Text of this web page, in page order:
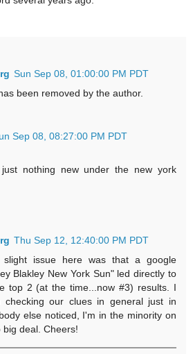
Sun Sep 08, 01:00:00 PM PDT
been removed by the author.
Sep 08, 08:27:00 PM PDT
just nothing new under the new york
Thu Sep 12, 12:40:00 PM PDT
issue here was that a google
Blakley New York Sun" led directly to
top 2 (at the time...now #3) results. I
checking our clues in general just in
else noticed, I'm in the minority on
deal. Cheers!